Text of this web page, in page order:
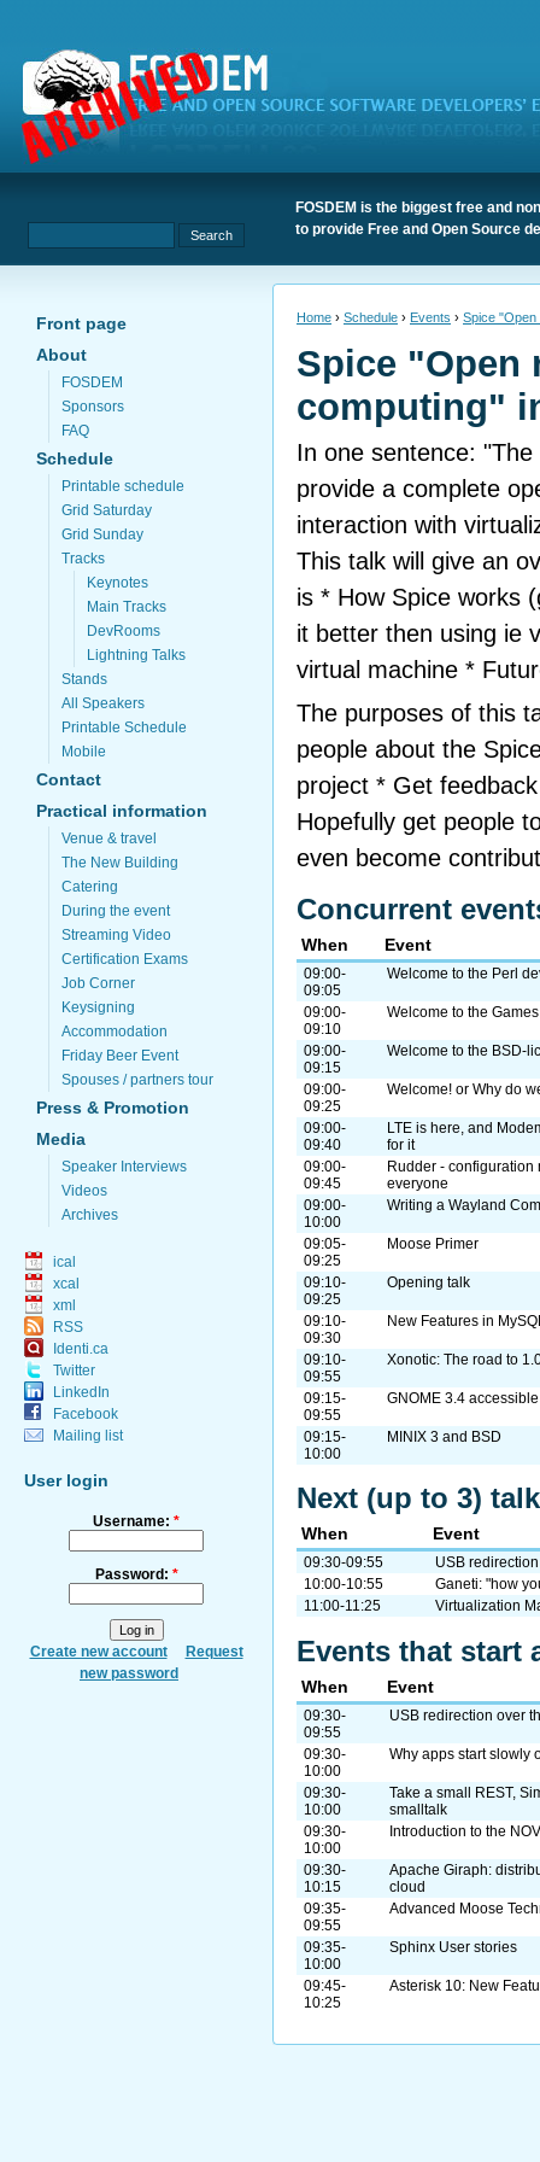
FOSDEM is the biggest free and
to provide Free and Open Source
Front page
About
FOSDEM
Sponsors
FAQ
Schedule
Printable schedule
Grid Saturday
Grid Sunday
Tracks
Keynotes
Main Tracks
DevRooms
Lightning Talks
Stands
All Speakers
Printable Schedule
Mobile
Contact
Practical information
Venue & travel
The New Building
Catering
During the event
Streaming Video
Certification Exams
Job Corner
Keysigning
Accommodation
Friday Beer Event
Spouses / partners tour
Press & Promotion
Media
Speaker Interviews
Videos
Archives
ical
xcal
xml
RSS
Identi.ca
Twitter
LinkedIn
Facebook
Mailing list
User login
Username: *
Password: *
Create new account
Request
new password
Home › Schedule › Events › Spice "Open
Spice "Open
computing"
In one sentence:
provide a complete
interaction with
This talk will give an
is * How Spice works
it better then using ie
virtual machine *
The purposes of this
people about the
project * Get
Hopefully get people
even become
Concurrent
When Event
09:00-
09:05
Welcome to the Perl
09:00-
09:10
Welcome to the
09:00-
09:15
Welcome to the BSD-
09:00-
09:25
Welcome! or Why do
09:00-
09:40
LTE is here, and
for it
09:00-
09:45
Rudder -
everyone
09:00-
10:00
Writing a Wayland
09:05-
09:25
Moose Primer
09:10-
09:25
Opening talk
09:10-
09:30
New Features in
09:10-
09:55
Xonotic: The road to
09:15-
09:55
GNOME 3.4
09:15-
10:00
MINIX 3 and BSD
Next (up to 3)
When Event
09:30-09:55
USB
10:00-10:55
Ganeti: "how
11:00-11:25
Virtualization
Events that start
When Event
09:30-
09:55
USB redirection over
09:30-
10:00
Why apps start slowly
09:30-
10:00
Take a small REST,
smalltalk
09:30-
10:00
Introduction to the
09:30-
10:15
Apache Giraph:
cloud
09:35-
09:55
Advanced Moose
09:35-
10:00
Sphinx User stories
09:45-
10:25
Asterisk 10: New